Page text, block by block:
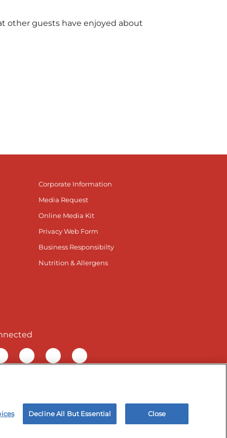
other guests have enjoyed about
Corporate Information
Media Request
Online Media Kit
Privacy Web Form
Business Responsibilty
Nutrition & Allergens
Facebook page
our TikTok page
Visit our Instagram page
Visit our YouTube page
Visit our LinkedIn page
Privacy Notice
Site map
Decline All But Essential Close